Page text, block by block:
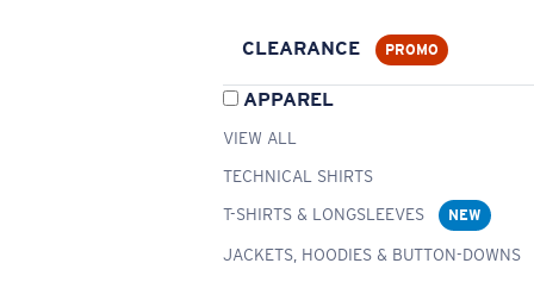
CLEARANCE PROMO
APPAREL
VIEW ALL
TECHNICAL SHIRTS
T-SHIRTS & LONGSLEEVES
NEW
JACKETS, HOODIES & BUTTON-DOWNS